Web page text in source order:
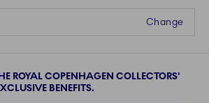
Change
ROYAL COPENHAGEN COLLECTORS'
BENEFITS.